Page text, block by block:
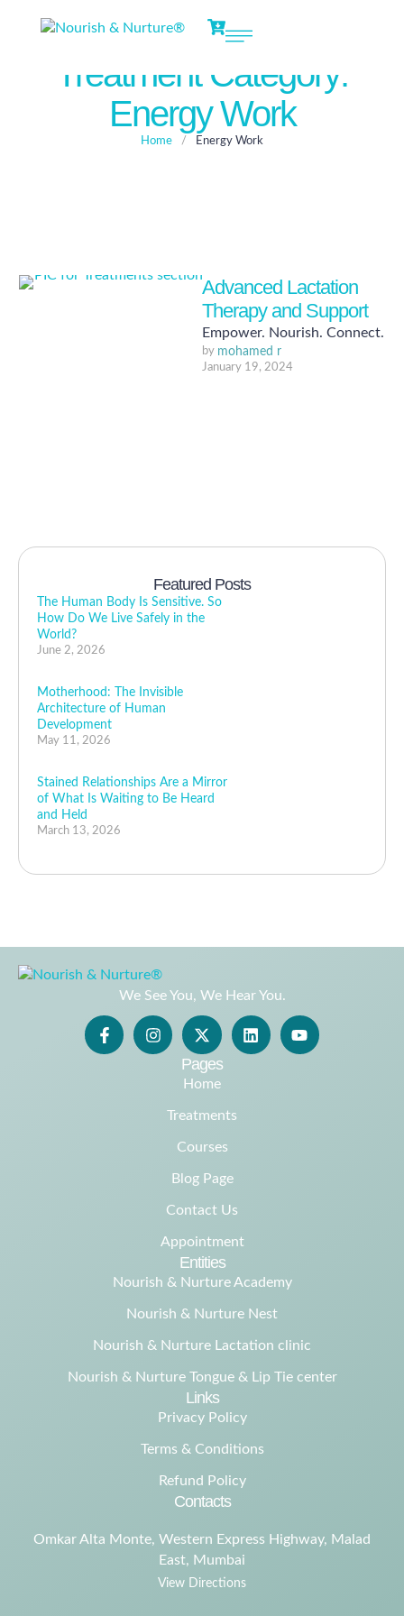
Treatment Category:
Energy Work
Home / Energy Work
Advanced Lactation
Therapy and Support
Empower. Nourish. Connect.
by mohamed r
January 19, 2024
Featured Posts
The Human Body Is Sensitive. So
How Do We Live Safely in the
World?
June 2, 2026
Motherhood: The Invisible
Architecture of Human
Development
May 11, 2026
Stained Relationships Are a Mirror
of What Is Waiting to Be Heard
and Held
March 13, 2026
We See You, We Hear You.
Pages
Home
Treatments
Courses
Blog Page
Contact Us
Appointment
Entities
Nourish & Nurture Academy
Nourish & Nurture Nest
Nourish & Nurture Lactation clinic
Nourish & Nurture Tongue & Lip Tie center
Links
Privacy Policy
Terms & Conditions
Refund Policy
Contacts
Omkar Alta Monte, Western Express Highway, Malad
East, Mumbai
View Directions